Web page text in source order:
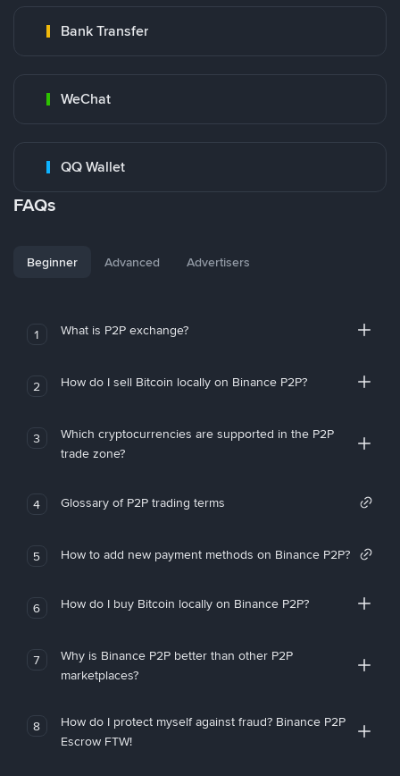
Bank Transfer
WeChat
QQ Wallet
FAQs
Beginner Advanced Advertisers
1 What is P2P exchange?
2 How do I sell Bitcoin locally on Binance P2P?
3
Which cryptocurrencies are supported in the P2P
trade zone?
4 Glossary of P2P trading terms
5 How to add new payment methods on Binance P2P?
6 How do I buy Bitcoin locally on Binance P2P?
7
Why is Binance P2P better than other P2P
marketplaces?
8
How do I protect myself against fraud? Binance P2P
Escrow FTW!